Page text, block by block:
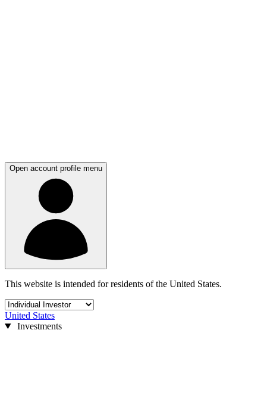
Open account profile menu
This website is intended for residents of the United States.
United States
Investments